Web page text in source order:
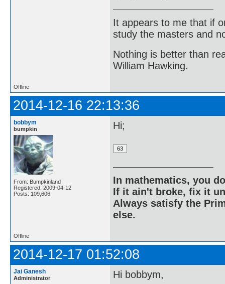
It appears to me that if
study the masters and
Nothing is better than
William Hawking.
Offline
2014-12-16 22:13:36
bobbym
bumpkin
From: Bumpkinland
Registered: 2009-04-12
Posts: 109,606
Hi;
In mathematics, you
If it ain't broke, fix it
Always satisfy the
else.
Offline
2014-12-17 01:52:08
Jai Ganesh
Administrator
Hi bobbym,